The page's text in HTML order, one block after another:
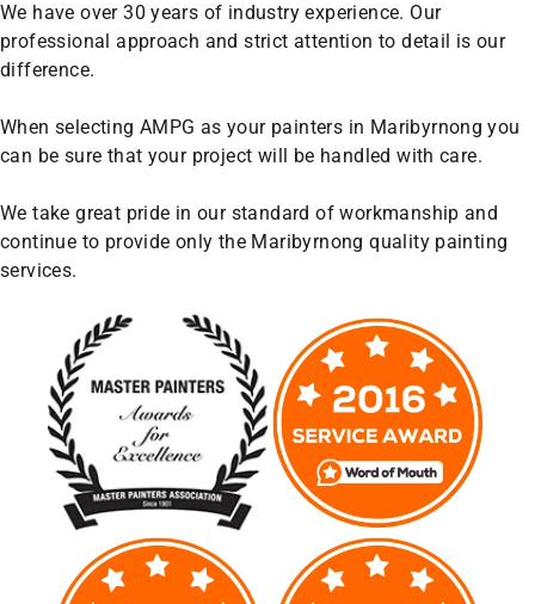
We have over 30 years of industry experience. Our
professional approach and strict attention to detail is our
difference.
When selecting AMPG as your painters in Maribyrnong you
can be sure that your project will be handled with care.
We take great pride in our standard of workmanship and
continue to provide only the Maribyrnong quality painting
services.